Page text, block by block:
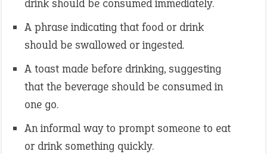
drink should be consumed immediately.
A phrase indicating that food or drink
should be swallowed or ingested.
A toast made before drinking, suggesting
that the beverage should be consumed in
one go.
An informal way to prompt someone to eat
or drink something quickly.